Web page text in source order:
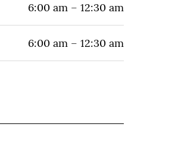
6:00 am – 12:30 am
6:00 am – 12:30 am